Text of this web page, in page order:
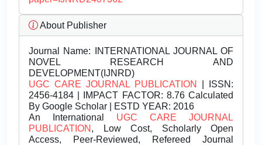
About Publisher
Journal Name: INTERNATIONAL JOURNAL OF
NOVEL RESEARCH AND
DEVELOPMENT(IJNRD)
UGC CARE JOURNAL PUBLICATION
| ISSN:
2456-4184 | IMPACT FACTOR: 8.76 Calculated
By Google Scholar | ESTD YEAR: 2016
An International UGC CARE JOURNAL
PUBLICATION , Low Cost, Scholarly Open
Access, Peer-Reviewed, Refereed Journal